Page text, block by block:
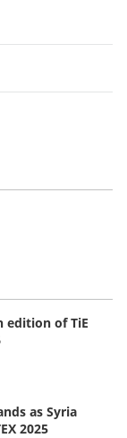
edition of TiE
as Syria
2025